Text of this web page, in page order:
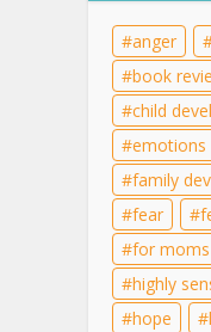
anger
book
child
emotions
family
fear
for moms
highly
hope